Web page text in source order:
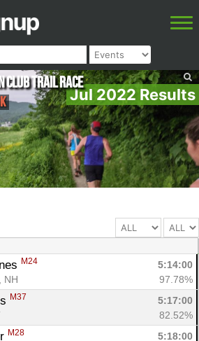
Jul 2022 Results
Club Trail Race
M24
5:14:00
NH
97.78%
M37
5:17:00
82.52%
M28
5:18:00